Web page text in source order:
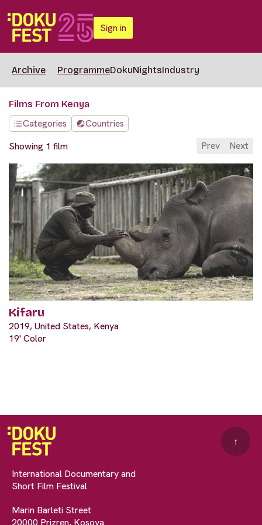
Sign in
Archive ProgrammeDokuNightsIndustry
Films From Kenya
Categories
Countries
Showing 1 film
Prev Next
Kifaru
2019, United States, Kenya
19' Color
International Documentary and
Short Film Festival
Marin Barleti Street
20000 Prizren, Kosova
↑